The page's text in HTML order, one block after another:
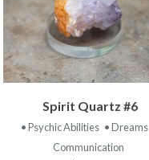
Spirit Quartz #6
• Psychic Abilities • Dreams
Communication